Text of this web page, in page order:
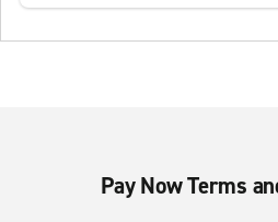
Pay Now Terms